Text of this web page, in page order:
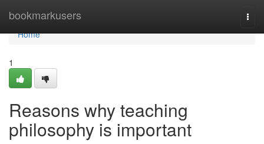
bookmarkusers
Home
Home
1
Reasons why teaching
philosophy is important